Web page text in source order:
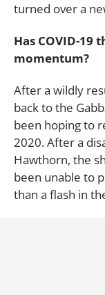
turned over a
Has COVID-19
momentum?
After a wildly
back to the
been hoping to
2020. After a
Hawthorn, the
been unable to
than a flash in